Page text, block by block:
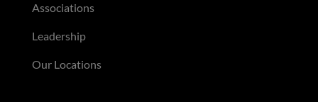
Associations
Leadership
Our Locations